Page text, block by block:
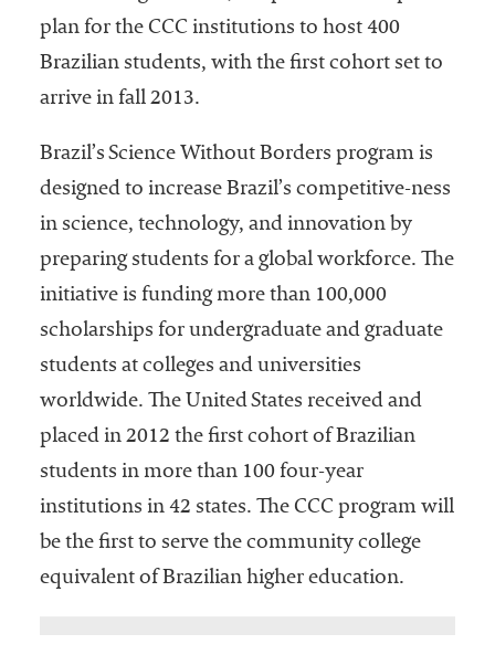
plan for the CCC institutions to host 400
Brazilian students, with the first cohort set to
arrive in fall 2013.
Brazil’s Science Without Borders program is
designed to increase Brazil’s competitive-ness
in science, technology, and innovation by
preparing students for a global workforce. The
initiative is funding more than 100,000
scholarships for undergraduate and graduate
students at colleges and universities
worldwide. The United States received and
placed in 2012 the first cohort of Brazilian
students in more than 100 four-year
institutions in 42 states. The CCC program will
be the first to serve the community college
equivalent of Brazilian higher education.